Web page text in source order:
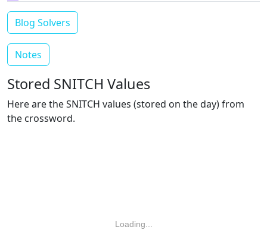
Blog Solvers
Notes
Stored SNITCH Values
Here are the SNITCH values (stored on the day) from
the crossword.
Loading...